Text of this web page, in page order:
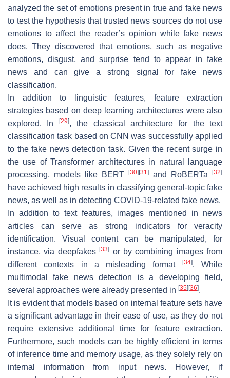
analyzed the set of emotions present in true and fake news
to test the hypothesis that trusted news sources do not use
emotions to affect the reader’s opinion while fake news
does. They discovered that emotions, such as negative
emotions,disgust, andsurprise tend to appear in fake
news and can give a strong signal for fake news
classification.
In addition to linguistic features, feature extraction
strategies based on deep learning architectures were also
explored. In
[29], the classical architecture for the text
classification task based on CNN was successfully applied
to the fake news detection task. Given the recent surge in
the use of Transformer architectures in natural language
processing, models like BERT
[30] [31] and RoBERTa [32]
have achieved high results in classifying general-topic fake
news, as well as in detecting COVID-19-related fake news.
In addition to text features, images mentioned in news
articles can serve as strong indicators for veracity
identification. Visual content can be manipulated, for
instance, via deepfakes[33] or by combining images from
different contexts in a misleading format
[34]. While
multimodal fake news detection is a developing field,
several approaches were already presented in [35] [36].
It is evident that models based on internal feature sets have
a significant advantage in their ease of use, as they do not
require extensive additional time for feature extraction.
Furthermore, such models can be highly efficient in terms
of inference time and memory usage, as they solely rely on
internal information from input news. However, if